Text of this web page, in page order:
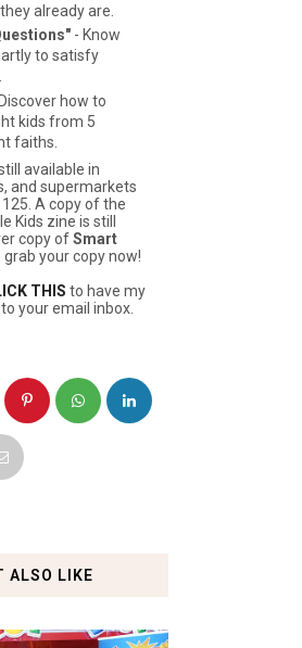
already are.
- Know
to satisfy
how to
kids from 5
faiths.
available in
and supermarkets
A copy of the
Kids zine is still
copy ofSmart
your copy now!
THIS to have my
your email inbox.
ALSO LIKE